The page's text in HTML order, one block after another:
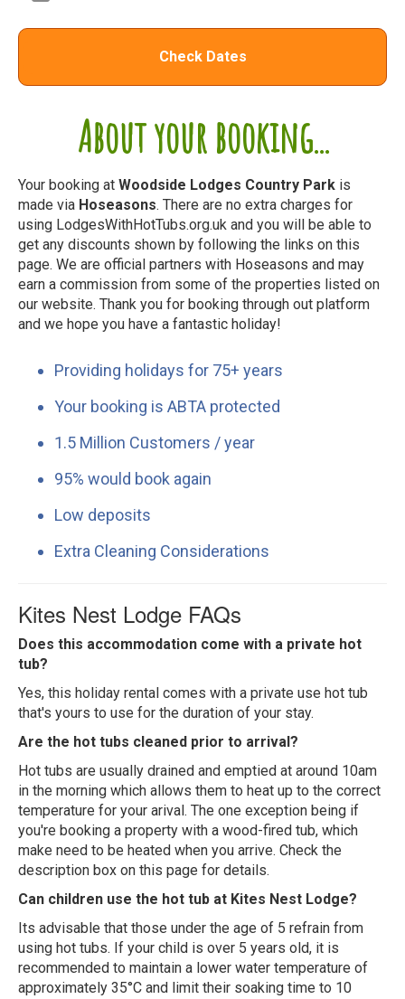
About your booking...
Your booking at Woodside Lodges Country Park is
made via Hoseasons. There are no extra charges for
using LodgesWithHotTubs.org.uk and you will be able to
get any discounts shown by following the links on this
page. We are official partners with Hoseasons and may
earn a commission from some of the properties listed on
our website. Thank you for booking through out platform
and we hope you have a fantastic holiday!
Providing holidays for 75+ years
Your booking is ABTA protected
1.5 Million Customers / year
95% would book again
Low deposits
Extra Cleaning Considerations
Check Dates
Kites Nest Lodge FAQs
Does this accommodation come with a private hot
tub?
Yes, this holiday rental comes with a private use hot tub
that's yours to use for the duration of your stay.
Are the hot tubs cleaned prior to arrival?
Hot tubs are usually drained and emptied at around 10am
in the morning which allows them to heat up to the correct
temperature for your arival. The one exception being if
you're booking a property with a wood-fired tub, which
make need to be heated when you arrive. Check the
description box on this page for details.
Can children use the hot tub at Kites Nest Lodge?
Its advisable that those under the age of 5 refrain from
using hot tubs. If your child is over 5 years old, it is
recommended to maintain a lower water temperature of
approximately 35°C and limit their soaking time to 10